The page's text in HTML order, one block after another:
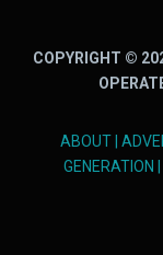
COPYRIGHT ©
ABOUT|
GENERATION